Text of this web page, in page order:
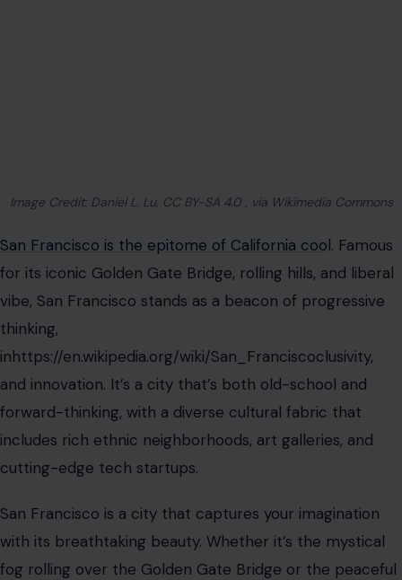
Image Credit: Daniel L. Lu, CC BY-SA 4.0 , via Wikimedia Commons
San Francisco is the epitome of California cool. Famous
for its iconic Golden Gate Bridge, rolling hills, and liberal
vibe, San Francisco stands as a beacon of progressive
thinking,
inhttps://en.wikipedia.org/wiki/San_Franciscoclusivity,
and innovation. It’s a city that’s both old-school and
forward-thinking, with a diverse cultural fabric that
includes rich ethnic neighborhoods, art galleries, and
cutting-edge tech startups.
San Francisco is a city that captures your imagination
with its breathtaking beauty. Whether it’s the mystical
fog rolling over the Golden Gate Bridge or the peaceful